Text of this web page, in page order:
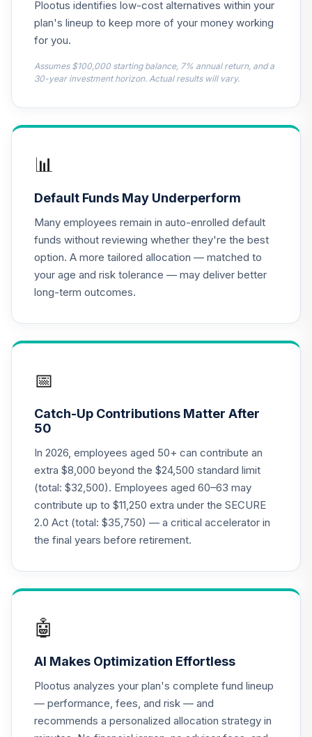
.
Target Date 2020
(Moderate)
0.0% --
Antioch University
.
Antioch University
Target Date 2060
(Conservative)
7RU7C
0.0% --
19.
Antioch University
Target Date 2030
8GCMC
20.
.
Target Date 2055
(Conservative)
9KYBC
0.0% --
22.
Antioch University
Target Date 2040
(Aggressive)
0.0% --
24.
Bond Fund
BCOIX
0.0%
iShares Russell
Plootus identifies low-cost alternatives within your
plan's lineup to keep more of your money working
for you.
Assumes $100,000 starting balance, 7% annual return, and a
30-year investment horizon. Actual results will vary.
📊
Default Funds May Underperform
Many employees remain in auto-enrolled default
funds without reviewing whether they're the best
option. A more tailored allocation — matched to
your age and risk tolerance — may deliver better
long-term outcomes.
📅
Catch-Up Contributions Matter After
50
In 2026, employees aged 50+ can contribute an
extra $8,000 beyond the $24,500 standard limit
(total: $32,500). Employees aged 60–63 may
contribute up to $11,250 extra under the SECURE
2.0 Act (total: $35,750) — a critical accelerator in
the final years before retirement.
🤖
AI Makes Optimization Effortless
Plootus analyzes your plan's complete fund lineup
— performance, fees, and risk — and
recommends a personalized allocation strategy in